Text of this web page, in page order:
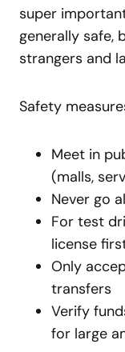
super
generally safe,
strangers and
Safety
Meet in
(malls,
Never go
For test
license
Only
transfers
Verify
for large